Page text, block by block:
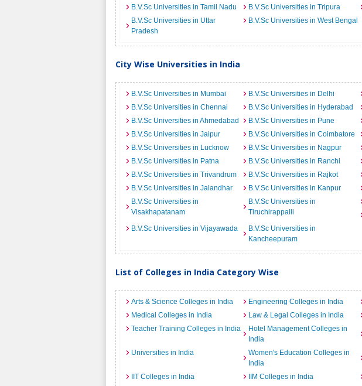
B.V.Sc Universities in Tamil Nadu
B.V.Sc Universities in Tripura
B.V.Sc Universities in Uttar
Pradesh
B.V.Sc Universities in West Bengal
City Wise Universities in India
B.V.Sc Universities in Mumbai B.V.Sc Universities in Delhi
B.V.Sc Universities in Chennai
B.V.Sc Universities in Hyderabad
B.V.Sc Universities in Ahmedabad
B.V.Sc Universities in Pune
B.V.Sc Universities in Jaipur
B.V.Sc Universities in Coimbatore
B.V.Sc Universities in Lucknow
B.V.Sc Universities in Nagpur
B.V.Sc Universities in Patna
B.V.Sc Universities in Ranchi
B.V.Sc Universities in Trivandrum
B.V.Sc Universities in Rajkot
B.V.Sc Universities in Jalandhar
B.V.Sc Universities in Kanpur
B.V.Sc Universities in
Visakhapatanam
B.V.Sc Universities in
Tiruchirappalli
B.V.Sc Universities in Vijayawada
B.V.Sc Universities in
Kancheepuram
List of Colleges in India Category Wise
Arts & Science Colleges in India Engineering Colleges in India
Medical Colleges in India
Law & Legal Colleges in India
Teacher Training Colleges in India
Hotel Management Colleges in
India
Universities in India
Women's Education Colleges in
India
IIT Colleges in India
IIM Colleges in India